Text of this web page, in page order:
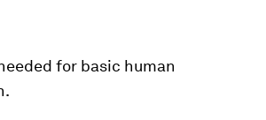
for basic human